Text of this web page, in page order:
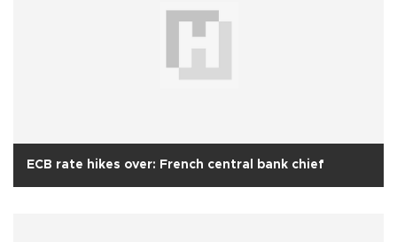
ECB rate hikes over: French central bank chief